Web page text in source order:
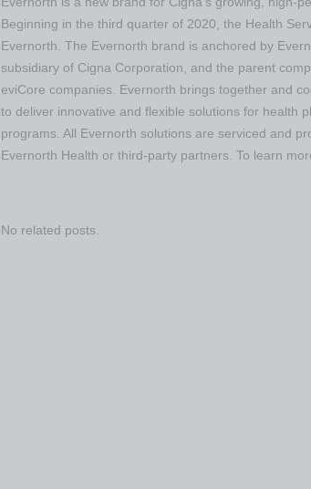
Beginning in the third quarter of 2020, the Health
Evernorth. The Evernorth brand is anchored by
subsidiary of Cigna Corporation, and the parent
eviCore companies. Evernorth brings together and
to deliver innovative and flexible solutions for health
programs. All Evernorth solutions are serviced and
Evernorth Health or third-party partners. To learn
No related posts.